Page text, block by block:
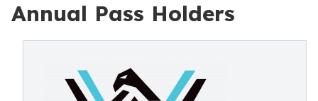
Annual Pass Holders